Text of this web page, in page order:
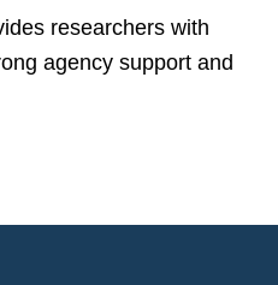
researchers with
agency support and